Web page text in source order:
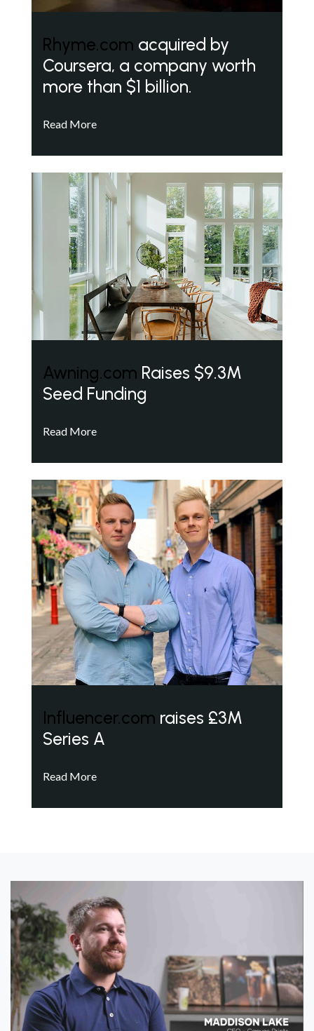
Rhyme.com acquired by
Coursera, a company worth
more than $1 billion.
Read More
Awning.com Raises $9.3M
Seed Funding
Read More
Influencer.com raises £3M
Series A
Read More